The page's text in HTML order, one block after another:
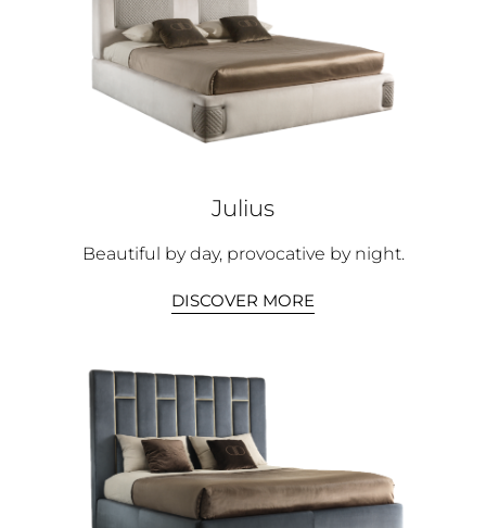
Julius
Beautiful by day, provocative by night.
DISCOVER MORE